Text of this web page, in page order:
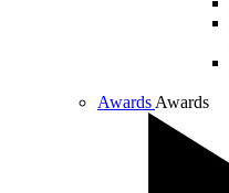
Awards Awards